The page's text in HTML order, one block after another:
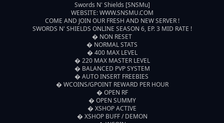
Swords N' Shields [SNSMu]
WEBSITE: WWW.SNSMU.COM
COME AND JOIN OUR FRESH AND NEW SERVER !
SWORDS N' SHIELDS ONLINE SEASON 6, EP. 3 MID RATE !
� NON RESET
� NORMAL STATS
� 400 MAX LEVEL
� 220 MAX MASTER LEVEL
� BALANCED PVP SYSTEM
� AUTO INSERT FREEBIES
� WCOINS/GPOINT REWARD PER HOUR
� OPEN RF
� OPEN SUMMY
� XSHOP ACTIVE
� XSHOP BUFF / DEMON